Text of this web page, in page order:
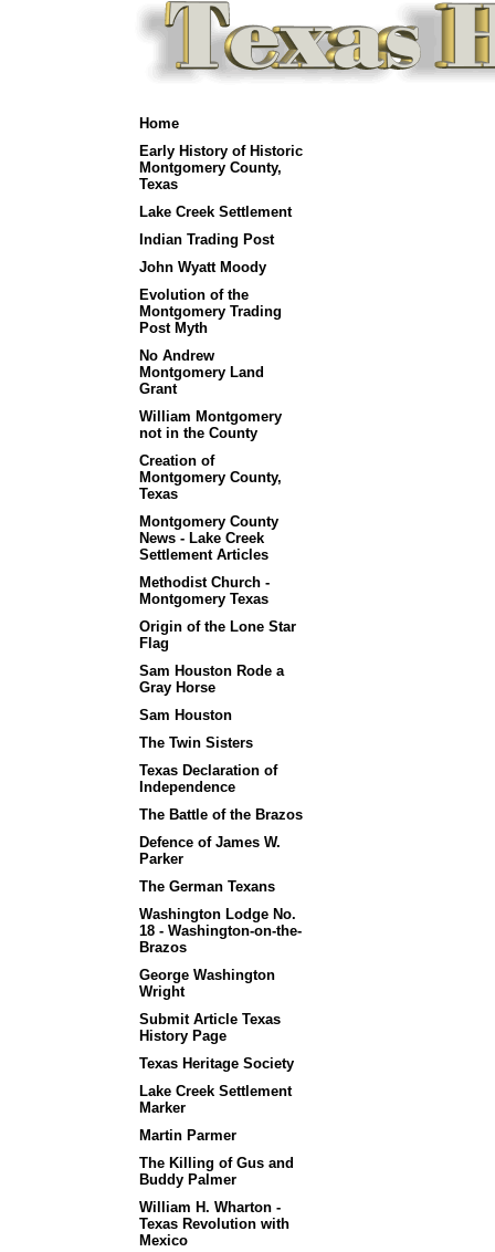
Home
Early History of Historic
Montgomery County,
Texas
Lake Creek Settlement
Indian Trading Post
John Wyatt Moody
Evolution of the
Montgomery Trading
Post Myth
No Andrew
Montgomery Land
Grant
William Montgomery
not in the County
Creation of
Montgomery County,
Texas
Montgomery County
News - Lake Creek
Settlement Articles
Methodist Church -
Montgomery Texas
Origin of the Lone Star
Flag
Sam Houston Rode a
Gray Horse
Sam Houston
The Twin Sisters
Texas Declaration of
Independence
The Battle of the Brazos
Defence of James W.
Parker
The German Texans
Washington Lodge No.
18 - Washington-on-the-
Brazos
George Washington
Wright
Submit Article Texas
History Page
Texas Heritage Society
Lake Creek Settlement
Marker
Martin Parmer
The Killing of Gus and
Buddy Palmer
William H. Wharton -
Texas Revolution with
Mexico